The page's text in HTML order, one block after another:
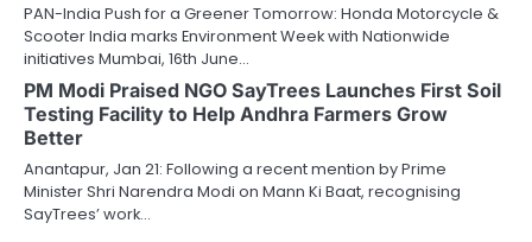
PAN-India Push for a Greener Tomorrow: Honda Motorcycle &
Scooter India marks Environment Week with Nationwide
initiatives Mumbai, 16th June…
PM Modi Praised NGO SayTrees Launches First Soil
Testing Facility to Help Andhra Farmers Grow
Better
Anantapur, Jan 21: Following a recent mention by Prime
Minister Shri Narendra Modi on Mann Ki Baat, recognising
SayTrees’ work…